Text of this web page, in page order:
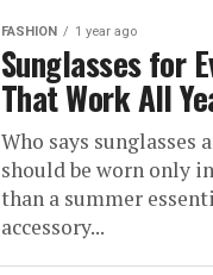
FASHION 1 year ago
Sunglasses for
That Work All
Who says sunglasses
should be worn only
than a summer
accessory...